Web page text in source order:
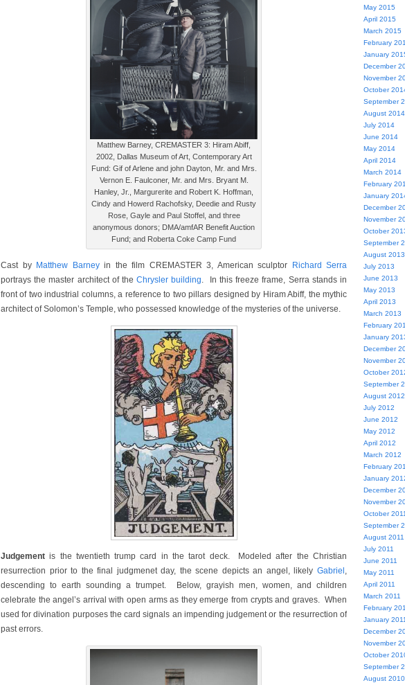
Matthew Barney, CREMASTER 3: Hiram Abiff,
2002, Dallas Museum of Art, Contemporary Art
Fund: Gif of Arlene and john Dayton, Mr. and Mrs.
Vernon E. Faulconer, Mr. and Mrs. Bryant M.
Hanley, Jr., Margurerite and Robert K. Hoffman,
Cindy and Howerd Rachofsky, Deedie and Rusty
Rose, Gayle and Paul Stoffel, and three
anonymous donors; DMA/amfAR Benefit Auction
Fund; and Roberta Coke Camp Fund
Cast by Matthew Barneyin the film CREMASTER 3, American sculptor
Richard Serra
portrays the master architect of theChrysler building. In this freeze frame, Serra stands in
front of two industrial columns, a reference to two pillars designed by Hiram Abiff, the mythic
architect of Solomon’s Temple, who possessed knowledge of the mysteries of the universe.
Judgement is the twentieth trump card in the tarot deck. Modeled after the Christian
resurrection prior to the final judgmenet day, the scene depicts an angel, likely Gabriel ,
descending to earth sounding a trumpet. Below, grayish men, women, and children
celebrate the angel’s arrival with open arms as they emerge from crypts and graves. When
used for divination purposes the card signals an impending judgement or the resurrection of
past errors.
May 2015
April 2015
March 2015
February
January
December
November
October
September
August 2014
July 2014
June 2014
May 2014
April 2014
March 2014
February
January
December
November
October
September
August 2013
July 2013
June 2013
May 2013
April 2013
March 2013
February
January
December
November
October
September
August 2012
July 2012
June 2012
May 2012
April 2012
March 2012
February
January
December
November
October 2011
September
August 2011
July 2011
June 2011
May 2011
April 2011
March 2011
February
January 2011
December
November
October
September
August 2010